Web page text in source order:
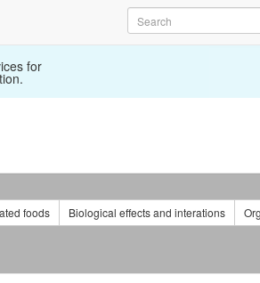
for
foods Biological effects and interations